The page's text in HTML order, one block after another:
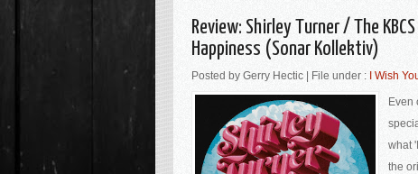
Review: Shirley Turner / The
Happiness (Sonar Kollektiv)
Posted by Gerry Hectic | File under : I Wish
Even
what
the